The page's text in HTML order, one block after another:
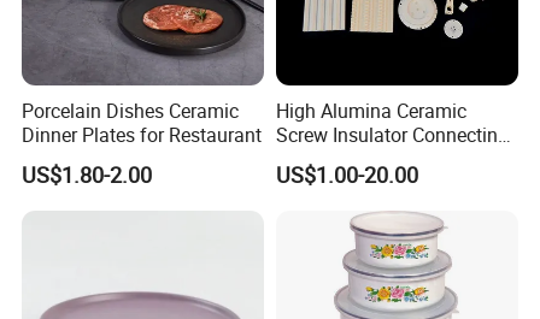
Porcelain Dishes Ceramic
Dinner Plates for Restaurant
US$1.80-2.00
High Alumina Ceramic
Screw Insulator Connecting
Bolt High Temperature
Resistance
US$1.00-20.00